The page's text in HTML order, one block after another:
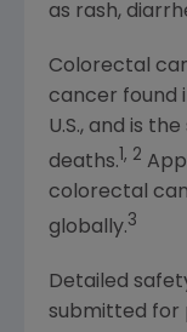
as rash,
Colorectal
cancer found
U.S., and is
deaths. 1, 2
colorectal
globally.3
Detailed
submitted for